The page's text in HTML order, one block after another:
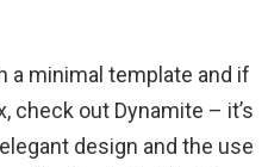
a minimal template and if
check out Dynamite – it’s
design and the use